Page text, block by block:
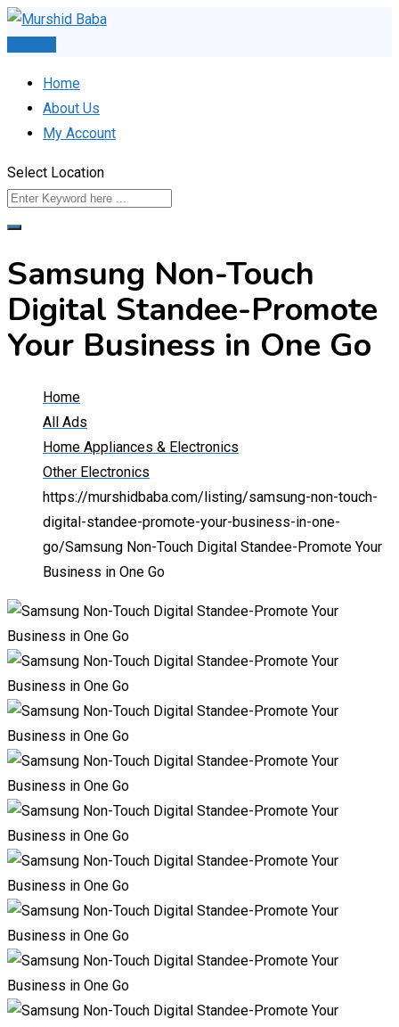
Skip
Home
About Us
My Account
Select Location
Samsung Non-Touch
Digital Standee-Promote
Your Business in One Go
Home
All Ads
Home Appliances & Electronics
Other Electronics
https://murshidbaba.com/listing/samsung-non-touch-
digital-standee-promote-your-business-in-one-
go/Samsung Non-Touch Digital Standee-Promote Your
Business in One Go